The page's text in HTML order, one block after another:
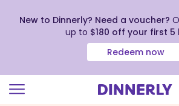
New to Dinnerly? Need a voucher?
up to $180 off your first 5
Redeem now